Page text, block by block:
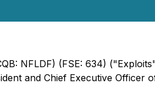
NFLDF) (FSE: 634)
and Chief Executive Officer